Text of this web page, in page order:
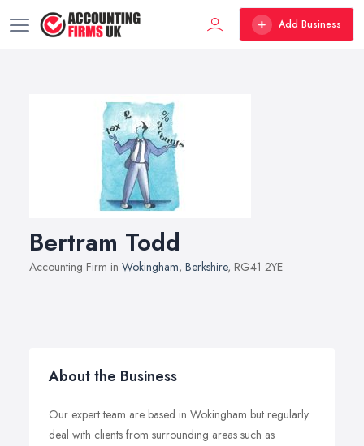
Add Business
Bertram Todd
Accounting Firm in Wokingham, Berkshire, RG41 2YE
About the Business
Our expert team are based in Wokingham but regularly
deal with clients from surrounding areas such as